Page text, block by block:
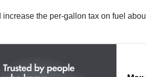
the per-gallon tax on fuel